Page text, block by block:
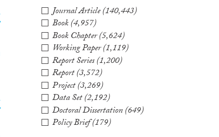
Journal Article(140,443)
Book(4,957)
Book Chapter(5,624)
Working Paper(1,119)
Report Series(1,200)
Report(3,572)
Project(3,269)
Data Set(2,192)
Doctoral Dissertation(649)
Policy Brief(179)